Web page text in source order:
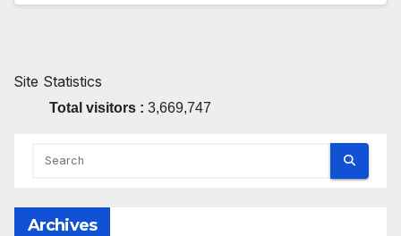
Site Statistics
Total visitors : 3,669,747
Archives